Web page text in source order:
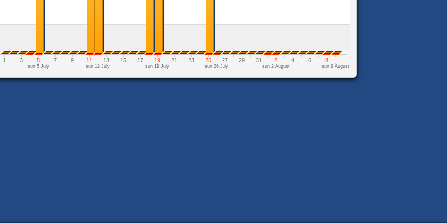
1 3 5 7 9 11 13 15 17 19 21 23 25 27 29 31 2 4 6 8
sun 5 July sun 12 July sun 19 July sun 26 July sun 2 August sun 9 August